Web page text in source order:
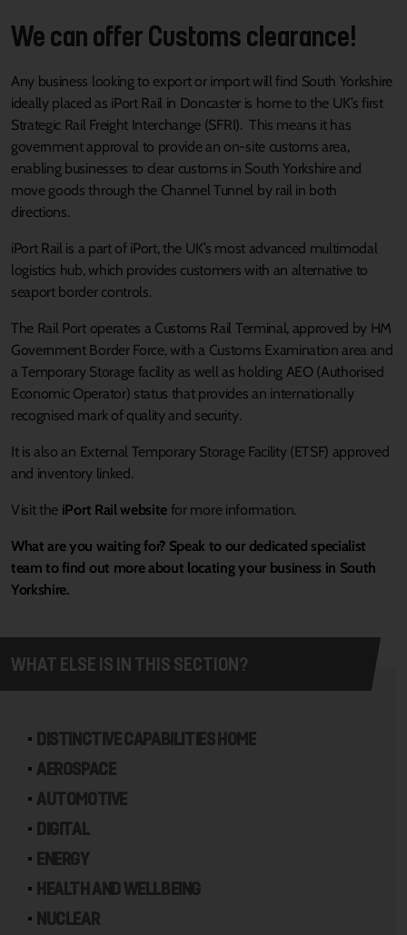
We can offer Customs clearance!
Any business looking to export or import will find South Yorkshire
ideally placed as iPort Rail in Doncaster is home to the UK’s first
Strategic Rail Freight Interchange (SFRI). This means it has
government approval to provide an on-site customs area,
enabling businesses to clear customs in South Yorkshire and
move goods through the Channel Tunnel by rail in both
directions.
iPort Rail is a part of iPort, the UK’s most advanced multimodal
logistics hub, which provides customers with an alternative to
seaport border controls.
The Rail Port operates a Customs Rail Terminal, approved by HM
Government Border Force, with a Customs Examination area and
a Temporary Storage facility as well as holding AEO (Authorised
Economic Operator) status that provides an internationally
recognised mark of quality and security.
It is also an External Temporary Storage Facility (ETSF) approved
and inventory linked.
Visit the iPort Rail website for more information.
What are you waiting for? Speak to our dedicated specialist
team to find out more about locating your business in South
Yorkshire.
WHAT ELSE IS IN THIS SECTION?
DISTINCTIVE CAPABILITIES HOME
AEROSPACE
AUTOMOTIVE
DIGITAL
ENERGY
HEALTH AND WELLBEING
NUCLEAR